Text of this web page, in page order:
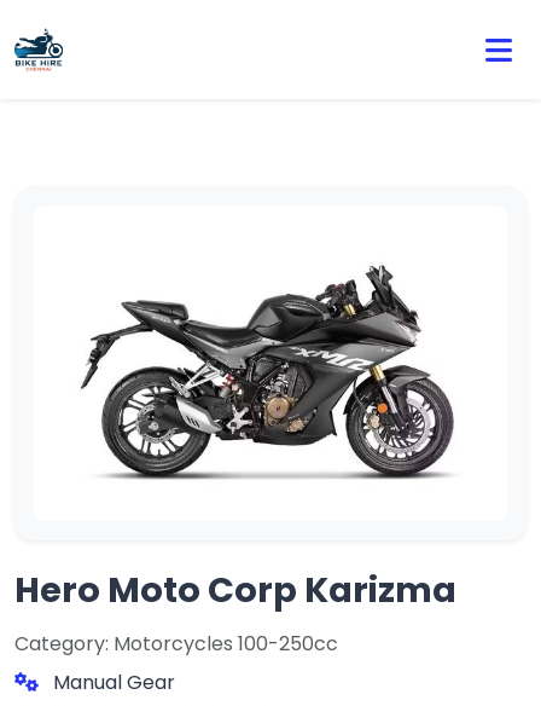
🏍️ Book online or contact us for current weekly rental
Hero Moto Corp Karizma
Category: Motorcycles 100-250cc
Manual Gear